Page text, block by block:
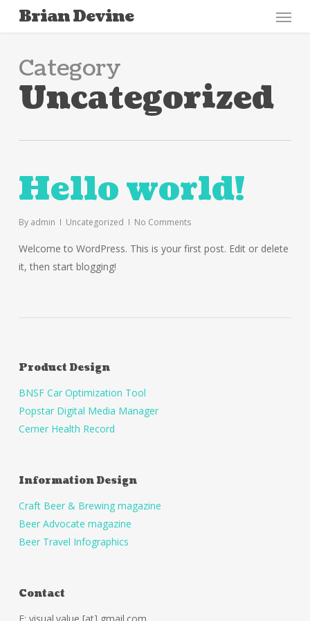
content
Brian Devine Menu
Category
Uncategorized
Hello world!
By admin Uncategorized No Comments
Welcome to WordPress. This is your first post. Edit or delete
it, then start blogging!
Product Design
BNSF Car Optimization Tool
Popstar Digital Media Manager
Cerner Health Record
Information Design
Craft Beer & Brewing magazine
Beer Advocate magazine
Beer Travel Infographics
Contact